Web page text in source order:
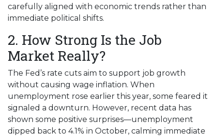
carefully aligned with economic trends rather than
immediate political shifts.
2. How Strong Is the Job
Market Really?
The Fed’s rate cuts aim to support job growth
without causing wage inflation. When
unemployment rose earlier this year, some feared it
signaled a downturn. However, recent data has
shown some positive surprises—unemployment
dipped back to 4.1% in October, calming immediate